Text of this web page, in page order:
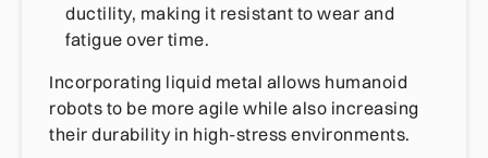
ductility, making it resistant to wear and
fatigue over time.
Incorporating liquid metal allows humanoid
robots to be more agile while also increasing
their durability in high-stress environments.